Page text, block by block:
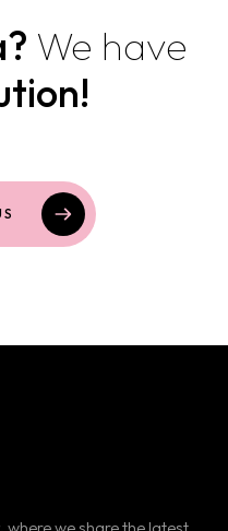
MEDIA
PRINT
usWe have